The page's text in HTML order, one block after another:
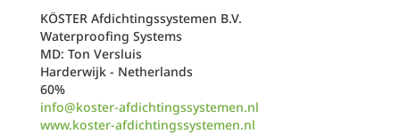
KÖSTER Afdichtingssystemen B.V.
Waterproofing Systems
MD: Ton Versluis
Harderwijk - Netherlands
60%
info@koster-afdichtingssystemen.nl
www.koster-afdichtingssystemen.nl